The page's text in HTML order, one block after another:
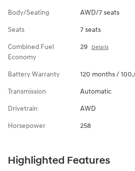
Body/Seating AWD/7 seats
Seats 7 seats
Combined Fuel
Economy
29 Details
Battery Warranty 120 months /
Transmission Automatic
Drivetrain AWD
Horsepower 258
Highlighted Features